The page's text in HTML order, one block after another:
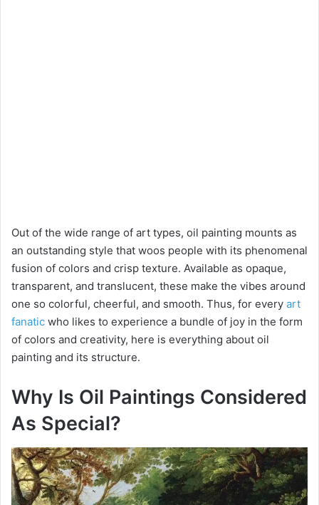
Out of the wide range of art types, oil painting mounts as
an outstanding style that woos people with its phenomenal
fusion of colors and crisp texture. Available as opaque,
transparent, and translucent, these make the vibes around
one so colorful, cheerful, and smooth. Thus, for every art
fanatic who likes to experience a bundle of joy in the form
of colors and creativity, here is everything about oil
painting and its structure.
Why Is Oil Paintings Considered
As Special?